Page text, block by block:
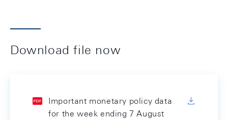
Download file now
Important monetary policy data
for the week ending 7 August